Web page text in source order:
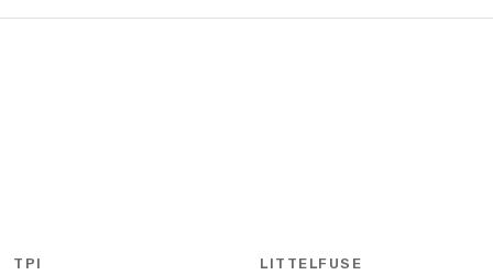
TPI LITTELFUSE